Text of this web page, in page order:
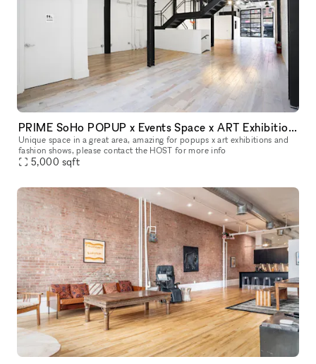
PRIME SoHo POPUP x Events Space x ART Exhibitions space
Unique space in a great area, amazing for popups x art exhibitions and
fashion shows, please contact the HOST for more info
5,000 sqft